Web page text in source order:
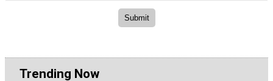
Trending Now